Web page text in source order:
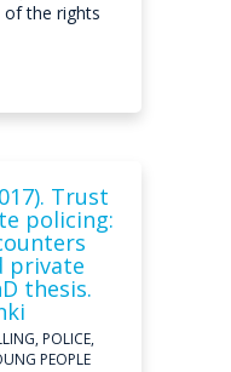
the rights
Trust
policing:
private
thesis.
POLICE,
PEOPLE